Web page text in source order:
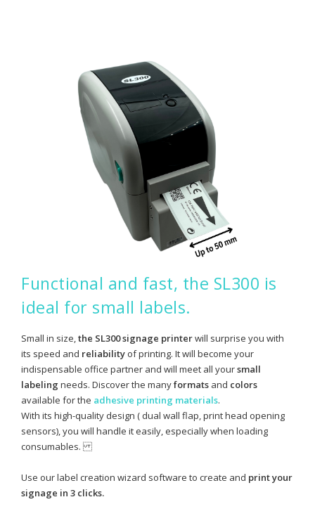
Functional and fast, the SL300 is
ideal for small labels.
Small in size,the SL300 signage printerwill surprise you with
its speed and reliability of printing. It will become your
indispensable office partner and will meet all yoursmall
labeling needs. Discover the manyformats and colors
available for the adhesive printing materials.
With its high-quality design ( dual wall flap, print head opening
sensors), you will handle it easily, especially when loading
consumables.
Use our label creation wizard software to create and print your
signage in 3 clicks.